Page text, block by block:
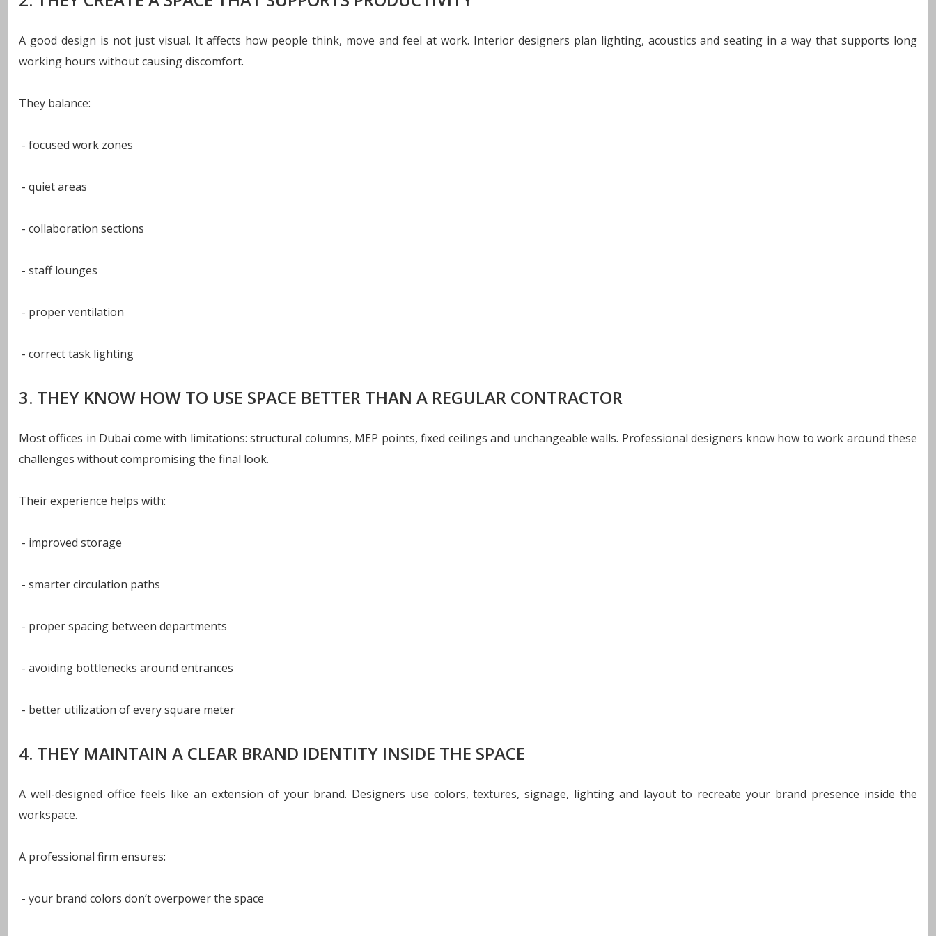
A good design is not just visual. It affects how people think, move and feel at work. Interior designers plan lighting, acoustics and seating in a way that supports long
working hours without causing discomfort.
They balance:
- focused work zones
- quiet areas
- collaboration sections
- staff lounges
- proper ventilation
- correct task lighting
3. THEY KNOW HOW TO USE SPACE BETTER THAN A REGULAR CONTRACTOR
Most offices in Dubai come with limitations: structural columns, MEP points, fixed ceilings and unchangeable walls. Professional designers know how to work around these
challenges without compromising the final look.
Their experience helps with:
- improved storage
- smarter circulation paths
- proper spacing between departments
- avoiding bottlenecks around entrances
- better utilization of every square meter
4. THEY MAINTAIN A CLEAR BRAND IDENTITY INSIDE THE SPACE
A well-designed office feels like an extension of your brand. Designers use colors, textures, signage, lighting and layout to recreate your brand presence inside the
workspace.
A professional firm ensures:
- your brand colors don’t overpower the space